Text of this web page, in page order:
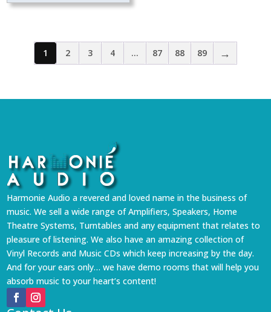
1 2 3 4 … 87 88 89 →
Harmonie Audio a revered and loved name in the business of
music. We sell a wide range of Amplifiers, Speakers, Home
Theatre Systems, Turntables and any equipment that relates to
pleasure of listening. We also have an amazing collection of
Vinyl Records and Music CDs which keep increasing by the day.
And for your ears only… we have demo rooms that will help you
absorb music to your heart’s content!